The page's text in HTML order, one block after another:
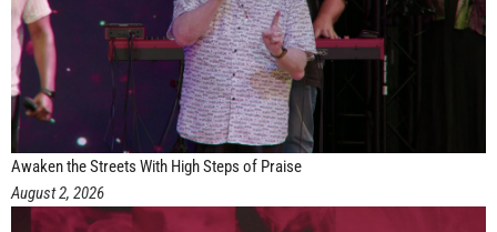
Awaken the Streets With High Steps of Praise
August 2, 2026